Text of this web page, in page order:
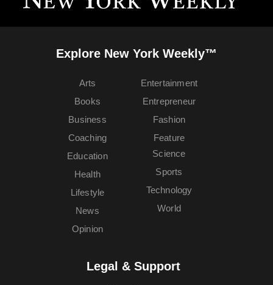
Explore New York Weekly™
Arts
Books
Business
Coaching
Education
Entertainment
Entrepreneur
Fashion
Feature
Health
Lifestyle
News
Opinion
Science
Sports
Technology
World
Legal & Support